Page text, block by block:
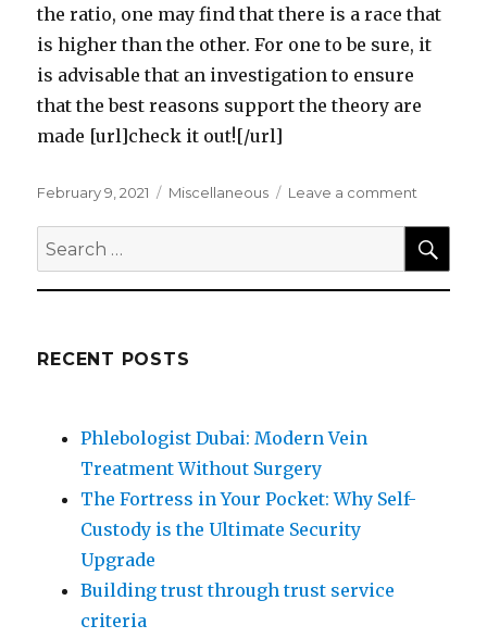
the ratio, one may find that there is a race that
is higher than the other. For one to be sure, it
is advisable that an investigation to ensure
that the best reasons support the theory are
made [url]check it out![/url]
Posted
February 9, 2021 Categories
Miscellaneous Leave a comment
Research
About
Search
for:
RECENT POSTS
Phlebologist Dubai: Modern Vein
Treatment Without Surgery
The Fortress in Your Pocket: Why Self-
Custody is the Ultimate Security
Upgrade
Building trust through trust service
criteria